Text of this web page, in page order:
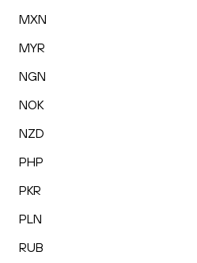
MXN
MYR
NGN
NOK
NZD
PHP
PKR
PLN
RUB